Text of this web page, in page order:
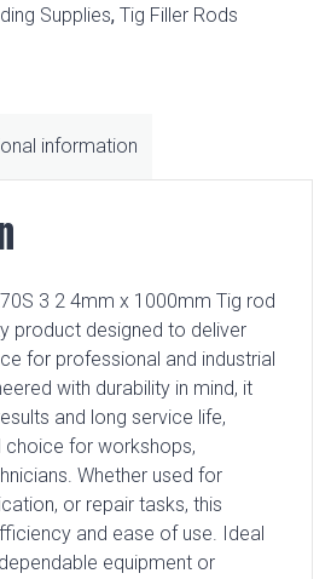
Supplies, Tig Filler Rods
information
3 2 4mm x 1000mm Tig rod
product designed to deliver
for professional and industrial
with durability in mind, it
and long service life,
choice for workshops,
Whether used for
or repair tasks, this
and ease of use. Ideal
equipment or